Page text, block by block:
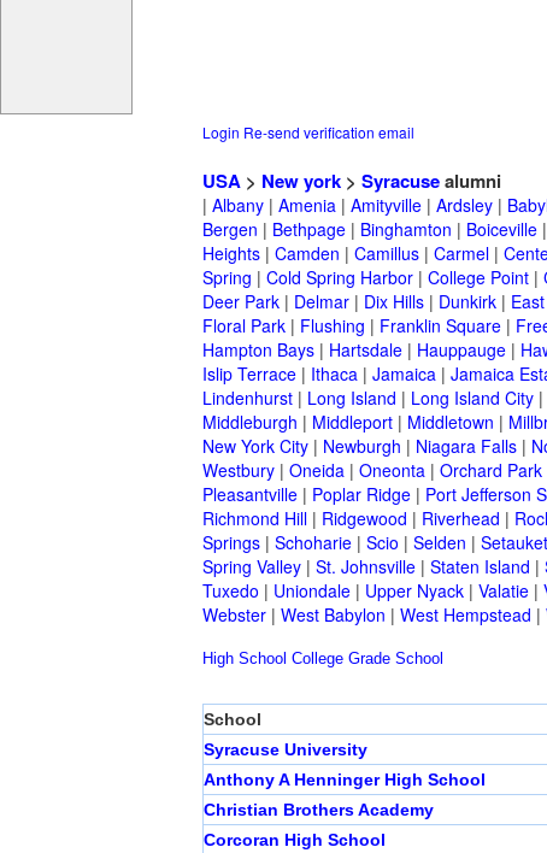
Login Re-send verification email
USA > New york > Syracusealumni
| Albany | Amenia | Amityville | Ardsley |
Bergen | Bethpage | Binghamton | Boiceville |
Heights | Camden | Camillus | Carmel |
Spring | Cold Spring Harbor | College Point |
Deer Park | Delmar | Dix Hills | Dunkirk |
Floral Park | Flushing | Franklin Square |
Hampton Bays | Hartsdale | Hauppauge |
Islip Terrace | Ithaca | Jamaica | Jamaica
Lindenhurst | Long Island | Long Island City |
Middleburgh | Middleport | Middletown |
New York City | Newburgh | Niagara Falls |
Westbury | Oneida | Oneonta | Orchard Park
Pleasantville | Poplar Ridge | Port Jefferson
Richmond Hill | Ridgewood | Riverhead |
Springs | Schoharie | Scio | Selden | Setauket
Spring Valley | St. Johnsville | Staten Island |
Tuxedo | Uniondale | Upper Nyack | Valatie |
Webster | West Babylon | West Hempstead |
High School College Grade School
School
Syracuse University
Anthony A Henninger High School
Christian Brothers Academy
Corcoran High School